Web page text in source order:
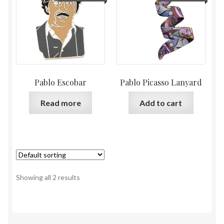
Pablo Escobar
Read more
Pablo Picasso Lanyard
Add to cart
Showing all 2 results